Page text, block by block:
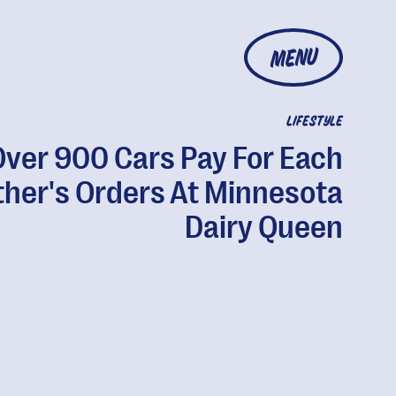
MENU
LIFESTYLE
900 Cars Pay For Each
Orders At Minnesota
Dairy Queen